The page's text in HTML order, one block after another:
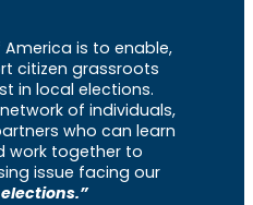
is to enable,
citizen grassroots
in local elections.
of individuals,
who can learn
work together to
issue facing our